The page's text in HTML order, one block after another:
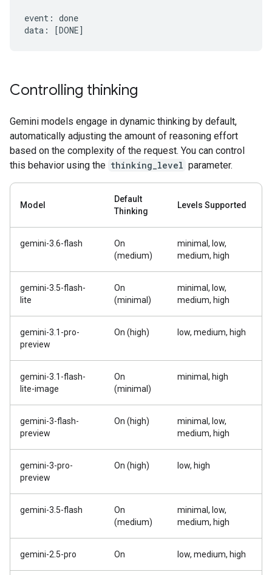
event: done
Controlling thinking
Gemini models engage in dynamic thinking by default,
automatically adjusting the amount of reasoning effort
based on the complexity of the request. You can control
this behavior using the thinking_level parameter.
Model
Default
Thinking
Levels Supported
gemini-3.6-flash
On
(medium)
minimal, low,
medium, high
gemini-3.5-flash-
lite
On
(minimal)
minimal, low,
medium, high
gemini-3.1-pro-
preview
On (high) low, medium, high
gemini-3.1-flash-
lite-image
On
(minimal)
minimal, high
gemini-3-flash-
preview
On (high)
minimal, low,
medium, high
gemini-3-pro-
preview
On (high) low, high
gemini-3.5-flash
On
(medium)
minimal, low,
medium, high
gemini-2.5-pro On low, medium, high